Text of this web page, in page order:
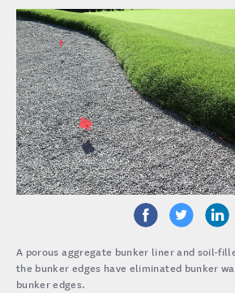
A porous aggregate bunker liner and soil-
the bunker edges have eliminated bunker
bunker edges.